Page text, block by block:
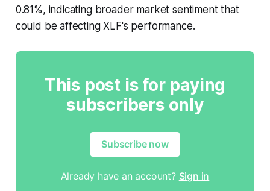
0.81%, indicating broader market sentiment that
could be affecting XLF's performance.
This post is for paying
subscribers only
Subscribe now
Already have an account? Sign in